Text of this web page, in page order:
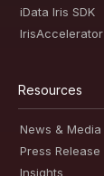
iData Iris SDK
IrisAccelerator
Resources
News & Media
Press Release
Insights